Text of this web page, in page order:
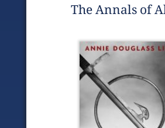
The Annals of